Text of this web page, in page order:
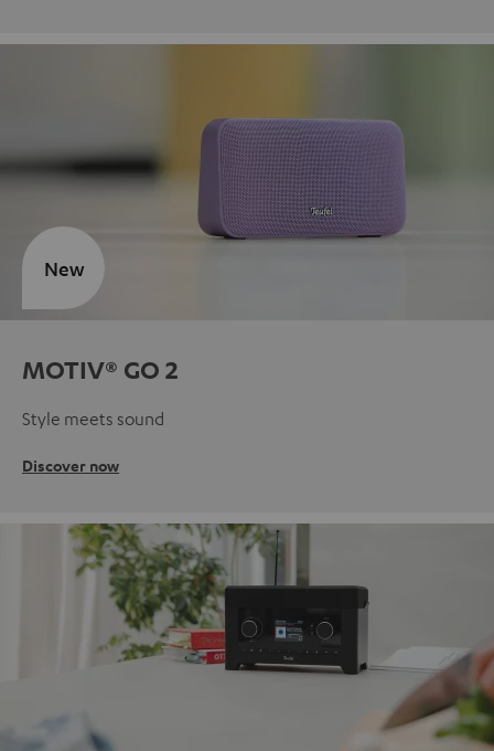
MOTIV® GO 2
Style meets sound
Discover now
New